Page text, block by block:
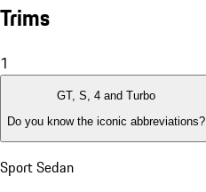
Trims
1
GT, S, 4 and Turbo
Do you know the iconic abbreviations?
Sport Sedan